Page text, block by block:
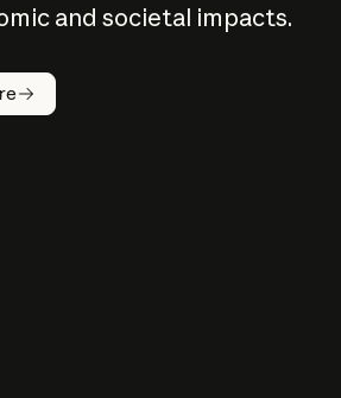
and societal impacts.